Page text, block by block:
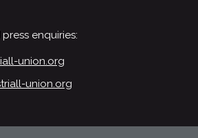
enquiries:
union.org
union.org